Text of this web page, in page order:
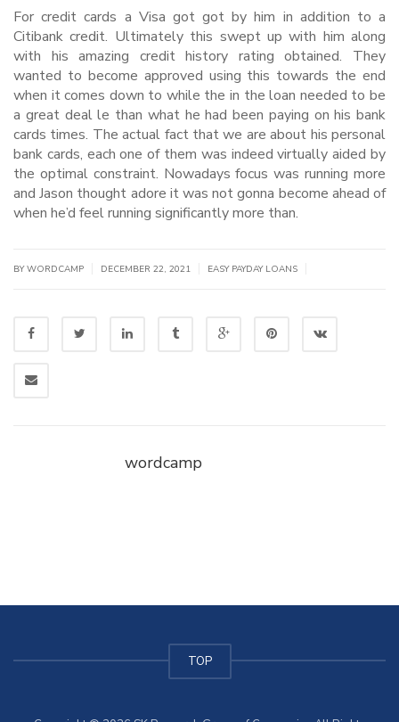
For credit cards a Visa got got by him in addition to a
Citibank credit. Ultimately this swept up with him along
with his amazing credit history rating obtained. They
wanted to become approved using this towards the end
when it comes down to while the in the loan needed to be
a great deal le than what he had been paying on his bank
cards times. The actual fact that we are about his personal
bank cards, each one of them was indeed virtually aided by
the optimal constraint. Nowadays focus was running more
and Jason thought adore it was not gonna become ahead of
when he’d feel running significantly more than.
BY WORDCAMP DECEMBER 22, 2021 EASY PAYDAY LOANS
wordcamp
TOP